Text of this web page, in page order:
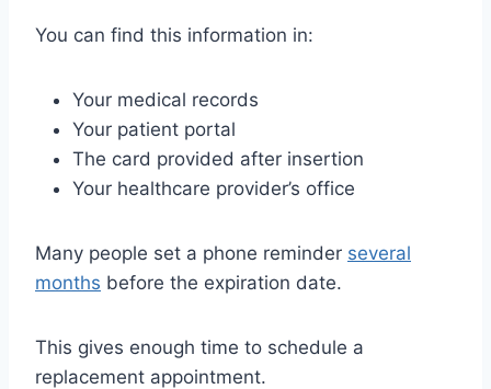
You can find this information in:
Your medical records
Your patient portal
The card provided after insertion
Your healthcare provider’s office
Many people set a phone reminder several
months before the expiration date.
This gives enough time to schedule a
replacement appointment.